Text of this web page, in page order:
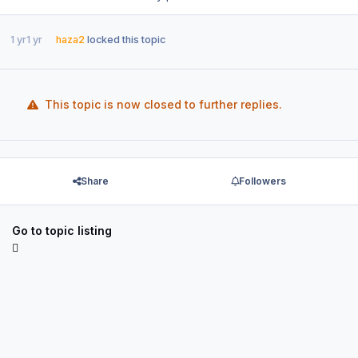
1 yr1 yr haza2 locked this topic
This topic is now closed to further replies.
Share Followers
Go to topic listing